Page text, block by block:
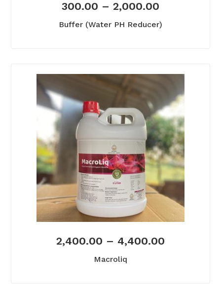
300.00 – 2,000.00
Buffer (Water PH Reducer)
2,400.00 – 4,400.00
Macroliq